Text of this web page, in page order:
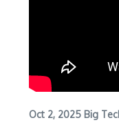
Oct 2, 2025 Big